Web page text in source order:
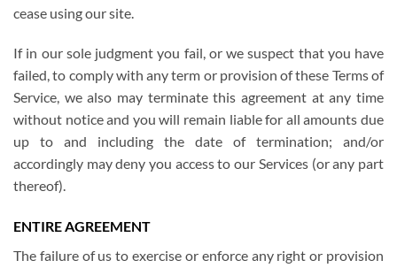
cease using our site.
If in our sole judgment you fail, or we suspect that you have
failed, to comply with any term or provision of these Terms of
Service, we also may terminate this agreement at any time
without notice and you will remain liable for all amounts due
up to and including the date of termination; and/or
accordingly may deny you access to our Services (or any part
thereof).
ENTIRE AGREEMENT
The failure of us to exercise or enforce any right or provision